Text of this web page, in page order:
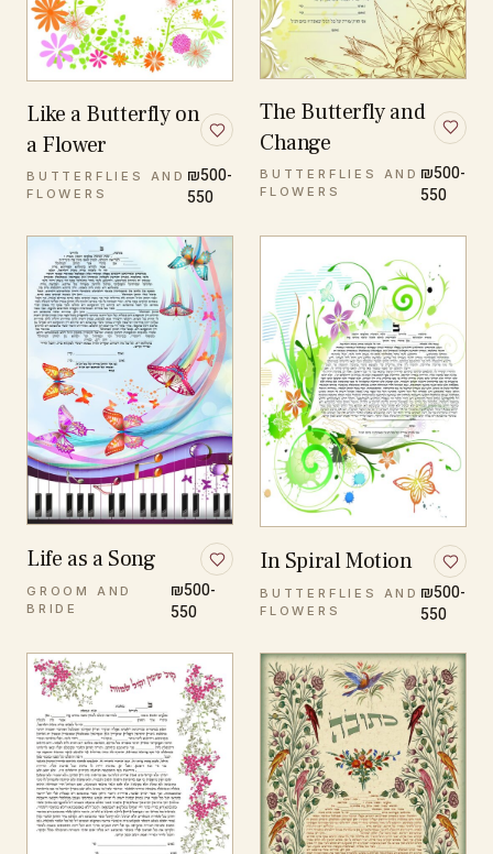
Like a Butterfly on
a Flower
BUTTERFLIES AND
FLOWERS
₪500-
550
The Butterfly and
Change
BUTTERFLIES AND
FLOWERS
₪500-
550
Life as a Song
GROOM AND
BRIDE
₪500-
550
In Spiral Motion
BUTTERFLIES AND
FLOWERS
₪500-
550